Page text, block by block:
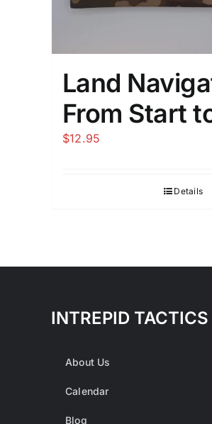
Land
From Start
$12.95
Details
INTREPID TACTICS
About Us
Calendar
Blog